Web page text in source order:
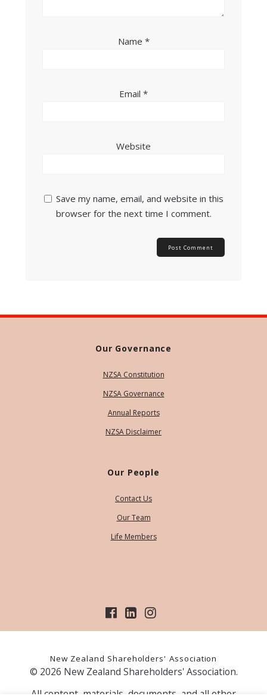
Name *
Email *
Website
Save my name, email, and website in this
browser for the next time I comment.
Our Governance
NZSA Constitution
NZSA Governance
Annual Reports
NZSA Disclaimer
Our People
Contact Us
Our Team
Life Members
New Zealand Shareholders' Association
© 2026 New Zealand Shareholders' Association.
All content, materials, documents, and all other